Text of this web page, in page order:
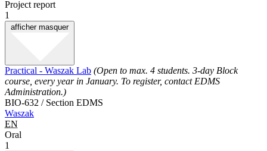
Project report
1
afficher masquer
Practical - Waszak Lab (Open to max. 4 students. 3-day Block
course, every year in January. To register, contact EDMS
Administration.)
BIO-632 / Section EDMS
Waszak
EN
Oral
1